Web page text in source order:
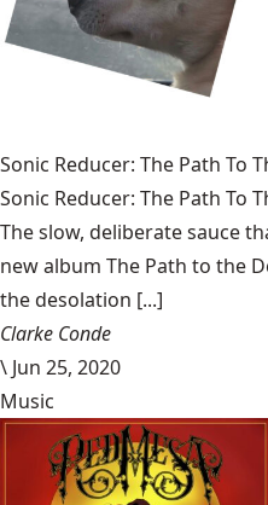
Sonic Reducer: The Path To
Sonic Reducer: The Path To
The slow, deliberate sauce
new album The Path to the
the desolation [...]
Clarke Conde
\ Jun 25, 2020
Music